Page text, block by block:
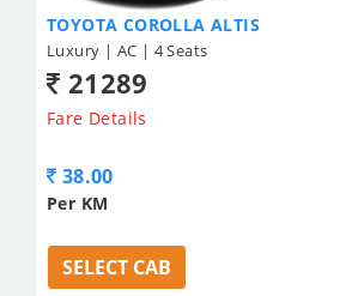
TOYOTA COROLLA ALTIS
Luxury | AC | 4 Seats
21289
Fare Details
38.00
Per KM
SELECT CAB